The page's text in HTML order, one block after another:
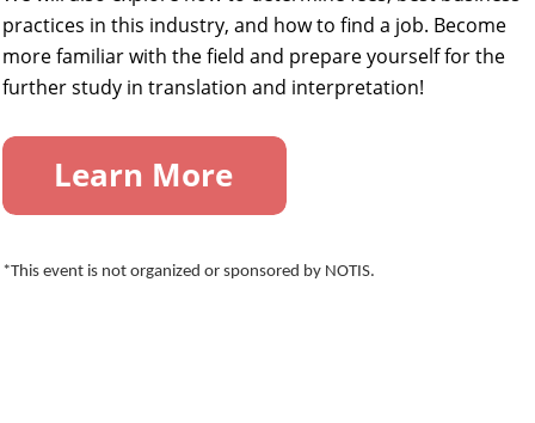
practices in this industry, and how to find a job. Become
more familiar with the field and prepare yourself for the
further study in translation and interpretation!
*This event is not organized or sponsored by NOTIS.